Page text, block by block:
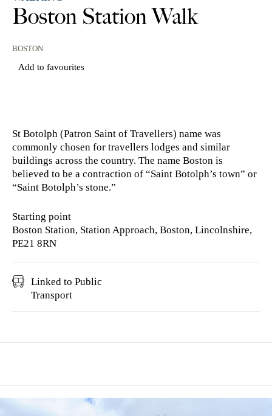
Boston Station Walk
BOSTON
Add to favourites
St Botolph (Patron Saint of Travellers) name was
commonly chosen for travellers lodges and similar
buildings across the country. The name Boston is
believed to be a contraction of “Saint Botolph’s town” or
“Saint Botolph’s stone.”
Starting point
Boston Station, Station Approach, Boston, Lincolnshire,
PE21 8RN
Linked to Public
Transport
Points of interest:
Boston is believed to have grown into a town in the late 11th